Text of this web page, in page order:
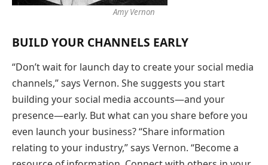
Amy Vernon
BUILD YOUR CHANNELS EARLY
“Don’t wait for launch day to create your social media
channels,” says Vernon. She suggests you start
building your social media accounts—and your
presence—early. But what can you share before you
even launch your business? “Share information
relating to your industry,” says Vernon. “Become a